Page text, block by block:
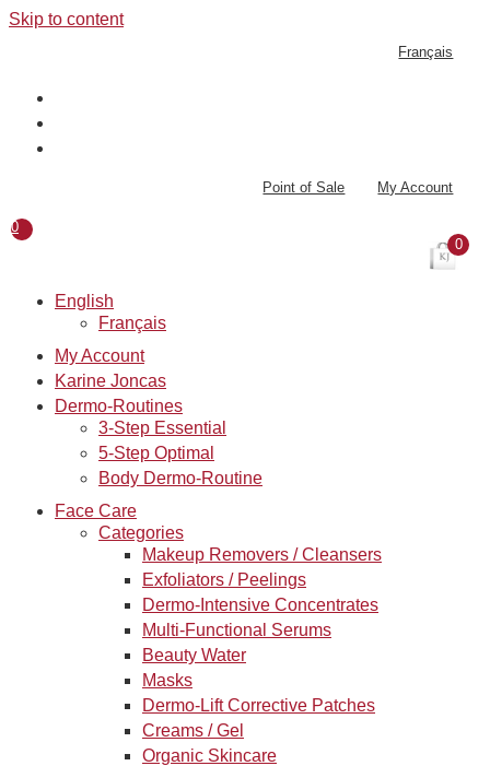
Skip to content
Français
Point of Sale My Account
0
0
English
Français
My Account
Karine Joncas
Dermo-Routines
3-Step Essential
5-Step Optimal
Body Dermo-Routine
Face Care
Categories
Makeup Removers / Cleansers
Exfoliators / Peelings
Dermo-Intensive Concentrates
Multi-Functional Serums
Beauty Water
Masks
Dermo-Lift Corrective Patches
Creams / Gel
Organic Skincare